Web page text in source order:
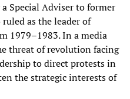
Special Adviserto former
as the leader of
1979–1983. In a media
threat of revolution facing
to direct protests in
the strategic interests of